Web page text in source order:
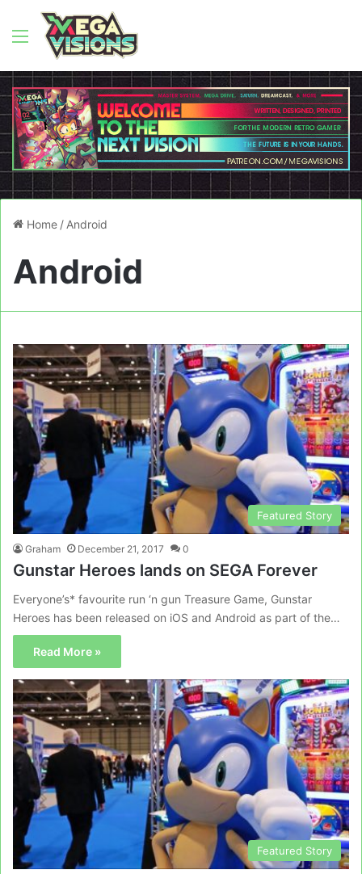
Menu
Home / Android
Android
Featured Story
Graham December 21, 2017 0
Gunstar Heroes lands on SEGA Forever
Everyone’s* favourite run ‘n gun Treasure Game, Gunstar
Heroes has been released on iOS and Android as part of the…
Read More »
Featured Story